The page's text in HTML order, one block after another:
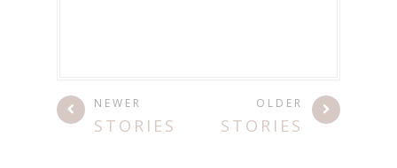
NEWER
STORIES
OLDER
STORIES